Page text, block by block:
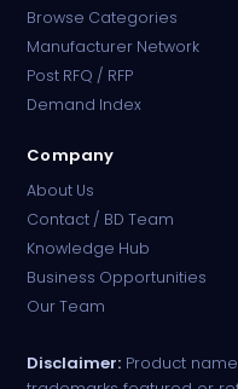
Browse Categories
Manufacturer Network
Post RFQ / RFP
Demand Index
Company
About Us
Contact / BD Team
Knowledge Hub
Business Opportunities
Our Team
Disclaimer: Product
Online